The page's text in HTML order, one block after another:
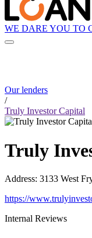
WE DARE YOU TO
Our lenders
/
Truly Investor Capital
Truly
Address: 3133 West
https://
Internal Reviews